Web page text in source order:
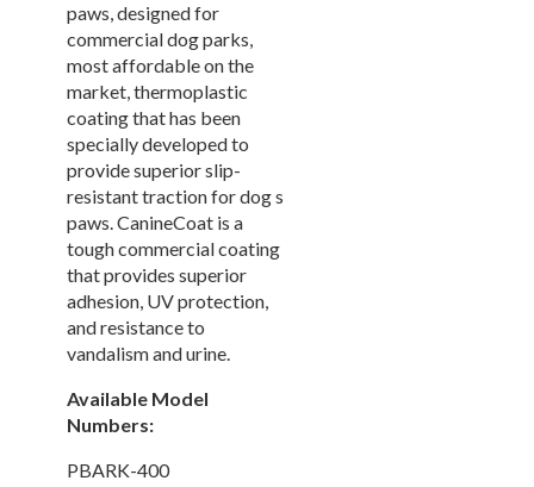
Childrens Outdoor Furniture
Restaurant Indoor Furniture
Replacement Outdoor Cushions
Hammocks & Swing Furniture
In-Pool Furniture
Towel Huts
Planters & Garden Pots
Ottomans & Foot Stools
Fencing & Privacy Screens
Accessories
Shop By Manufacturer
paws, designed for
commercial dog parks,
most affordable on the
market, thermoplastic
coating that has been
specially developed to
provide superior slip-
resistant traction for dog s
paws. CanineCoat is a
tough commercial coating
that provides superior
adhesion, UV protection,
and resistance to
vandalism and urine.
Available Model
Numbers:
PBARK-400